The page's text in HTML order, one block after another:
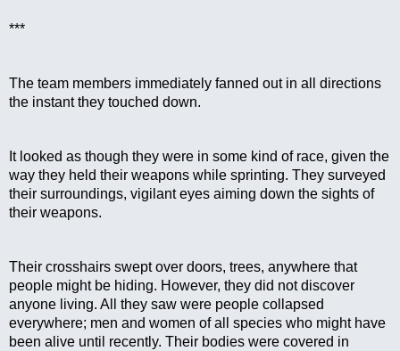
***
The team members immediately fanned out in all directions
the instant they touched down.
It looked as though they were in some kind of race, given the
way they held their weapons while sprinting. They surveyed
their surroundings, vigilant eyes aiming down the sights of
their weapons.
Their crosshairs swept over doors, trees, anywhere that
people might be hiding. However, they did not discover
anyone living. All they saw were people collapsed
everywhere; men and women of all species who might have
been alive until recently. Their bodies were covered in